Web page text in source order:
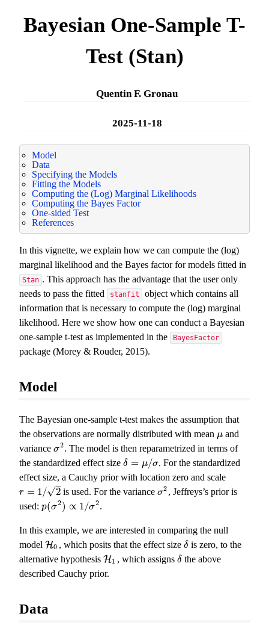
Bayesian One-Sample T-
Test (Stan)
Quentin F. Gronau
2025-11-18
Model
Data
Specifying the Models
Fitting the Models
Computing the (Log) Marginal Likelihoods
Computing the Bayes Factor
One-sided Test
References
In this vignette, we explain how we can compute the (log)
marginal likelihood and the Bayes factor for models fitted in
Stan . This approach has the advantage that the user only
needs to pass the fitted
stanfit
object which contains all
information that is necessary to compute the (log) marginal
likelihood. Here we show how one can conduct a Bayesian
one-sample t-test as implemented in the
BayesFactor
package (Morey & Rouder, 2015).
Model
The Bayesian one-sample t-test makes the assumption that
the observations are normally distributed with mean μ
μ and
variance σ2
σ2. The model is then reparametrized in terms of
the standardized effect size δ = μ/σ
δ =μ σ
. For the standardized
effect size, a Cauchy prior with location zero and scale
r = 1/ 2
–
√
r= 1/ 2 is used. For the variance σ2
σ2, Jeffreys’s prior is
used: p(σ2) ∝ 1/σ2
p(σ2)∝ 1/σ2 .
In this example, we are interested in comparing the null
model H0
H0 , which posits that the effect size δ
δ is zero, to the
alternative hypothesis H1
H1 , which assigns δ
δ the above
described Cauchy prior.
Data